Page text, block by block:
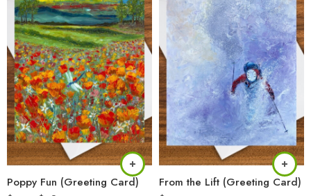
Poppy Fun (Greeting Card) From the Lift (Greeting Card)